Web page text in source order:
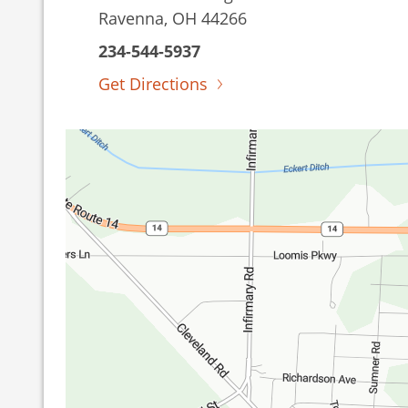
Ravenna, OH 44266
234-544-5937
Get Directions